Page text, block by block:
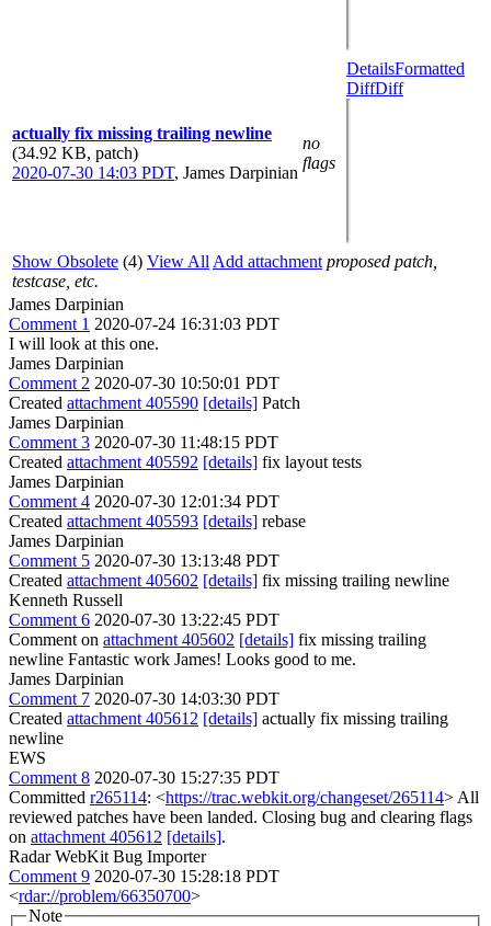
actually fix missing trailing newline
(34.92 KB, patch)
2020-07-30 14:03 PDT, James Darpinian
no
flags
DetailsFormatted
DiffDiff
Show Obsolete (4) View All Add attachment proposed patch,
testcase, etc.
James Darpinian
Comment 1 2020-07-24 16:31:03 PDT
I will look at this one.
James Darpinian
Comment 2 2020-07-30 10:50:01 PDT
Created attachment 405590 [details] Patch
James Darpinian
Comment 3 2020-07-30 11:48:15 PDT
Created attachment 405592 [details] fix layout tests
James Darpinian
Comment 4 2020-07-30 12:01:34 PDT
Created attachment 405593 [details] rebase
James Darpinian
Comment 5 2020-07-30 13:13:48 PDT
Created attachment 405602 [details] fix missing trailing newline
Kenneth Russell
Comment 6 2020-07-30 13:22:45 PDT
Comment on attachment 405602 [details] fix missing trailing
newline Fantastic work James! Looks good to me.
James Darpinian
Comment 7 2020-07-30 14:03:30 PDT
Created attachment 405612 [details] actually fix missing trailing
newline
EWS
Comment 8 2020-07-30 15:27:35 PDT
Committed r265114: <https://trac.webkit.org/changeset/265114> All
reviewed patches have been landed. Closing bug and clearing flags
on attachment 405612 [details].
Radar WebKit Bug Importer
Comment 9 2020-07-30 15:28:18 PDT
<rdar://problem/66350700>
Note